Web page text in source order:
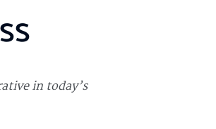
in today’s